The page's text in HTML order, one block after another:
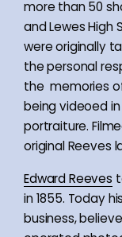
more than 50
and Lewes
were originally
the personal
the memories
being videoed
portraiture.
original Reeves
Edward Reeves
in 1855. Today
business,